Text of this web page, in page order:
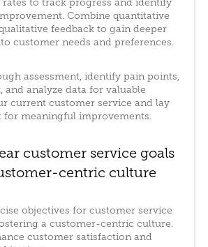
to track progress and identify
Combine quantitative
feedback to gain deeper
customer needs and preferences.
assessment, identify pain points,
and analyze data for valuable
current customer service and lay
for meaningful improvements.
customer service goals
centric culture
objectives for customer service
a customer-centric culture.
customer satisfaction and